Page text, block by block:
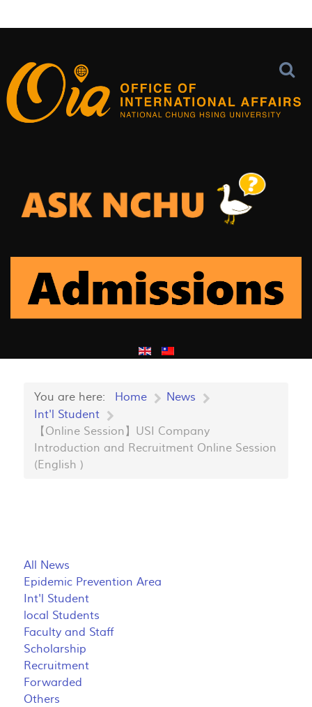
You are here: Home
News
Int'l Student
【Online Session】USI Company
Introduction and Recruitment Online Session
(English )
All News
Epidemic Prevention Area
Int'l Student
local Students
Faculty and Staff
Scholarship
Recruitment
Forwarded
Others